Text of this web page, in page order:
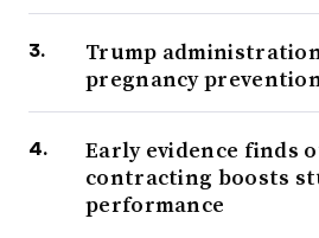
Trump
pregnancy
Early evidence finds
contracting boosts
performance